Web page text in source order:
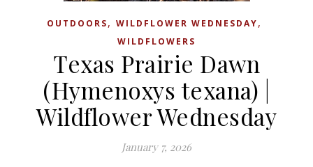
OUTDOORS, WILDFLOWER WEDNESDAY,
WILDFLOWERS
Texas Prairie Dawn
(Hymenoxys texana) |
Wildflower Wednesday
January 7, 2026